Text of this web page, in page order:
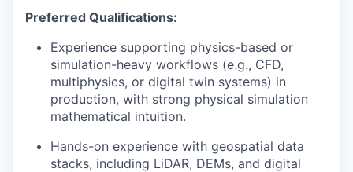
Preferred Qualifications:
Experience supporting physics-based or
simulation-heavy workflows (e.g., CFD,
multiphysics, or digital twin systems) in
production, with strong physical simulation
mathematical intuition.
Hands-on experience with geospatial data
stacks, including LiDAR, DEMs, and digital